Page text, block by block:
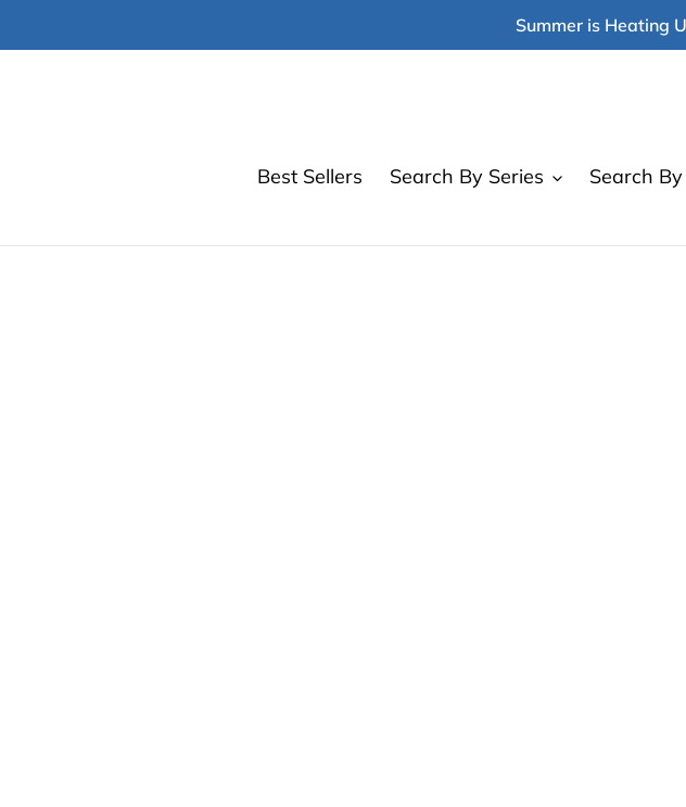
Summer is Heating
Best Sellers Search By Series Search